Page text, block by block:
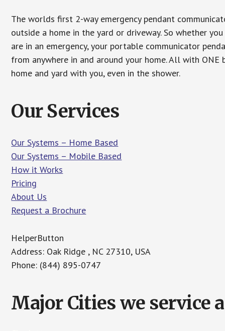
The worlds first 2-way emergency pendant
outside a home in the yard or driveway. So whether
are in an emergency, your portable communicator
from anywhere in and around your home. All with
home and yard with you, even in the shower.
Our Services
Our Systems – Home Based
Our Systems – Mobile Based
How it Works
Pricing
About Us
Request a Brochure
HelperButton
Address: Oak Ridge , NC 27310, USA
Phone: (844) 895-0747
Major Cities we service